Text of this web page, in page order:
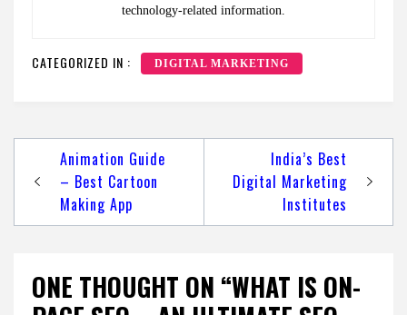
technology-related information.
CATEGORIZED IN : DIGITAL MARKETING
navigation
Animation Guide
– Best Cartoon
Making App
India’s Best
Digital Marketing
Institutes
ONE THOUGHT ON “WHAT IS ON-